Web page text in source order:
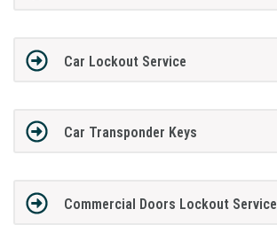
Car Lockout Service
Car Transponder Keys
Commercial Doors Lockout Service